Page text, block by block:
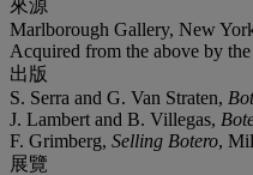
來源
Marlborough Gallery, New
Acquired from the above by
出版
S. Serra and G. Van Straten,
J. Lambert and B. Villegas,
F. Grimberg, Selling Botero,
展覽